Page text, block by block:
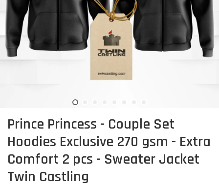
Prince Princess - Couple Set
Hoodies Exclusive 270 gsm - Extra
Comfort 2 pcs - Sweater Jacket
Twin Castling